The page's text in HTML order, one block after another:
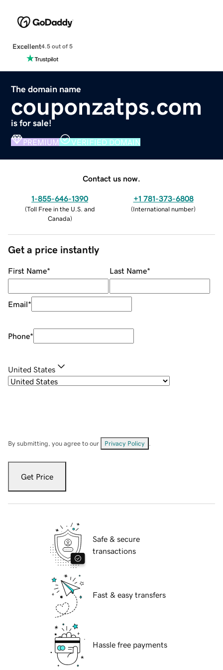
Excellent4.5 out of 5
The domain name
couponzatps.com
is for sale!
PREMIUM VERIFIED DOMAIN
Contact us now.
1-855-646-1390
(Toll Free in the U.S. and
Canada)
+1 781-373-6808
(International number)
Get a price instantly
First Name* Last Name*
Email*
Phone*
United States
By submitting, you agree to our Privacy Policy
Get Price
Safe & secure
transactions
Fast & easy transfers
Hassle free payments